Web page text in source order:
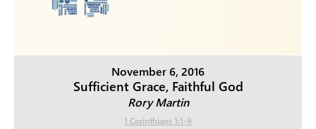
November 6, 2016
Sufficient Grace, Faithful God
Rory Martin
1 Corinthians 1:1-9